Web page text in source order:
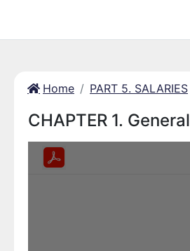
Home PART 5. SALARIES
CHAPTER 1. General